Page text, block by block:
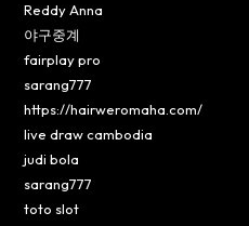
Reddy Anna
야구중계
fairplay pro
sarang777
https://hairweromaha.com/
live draw cambodia
judi bola
sarang777
toto slot